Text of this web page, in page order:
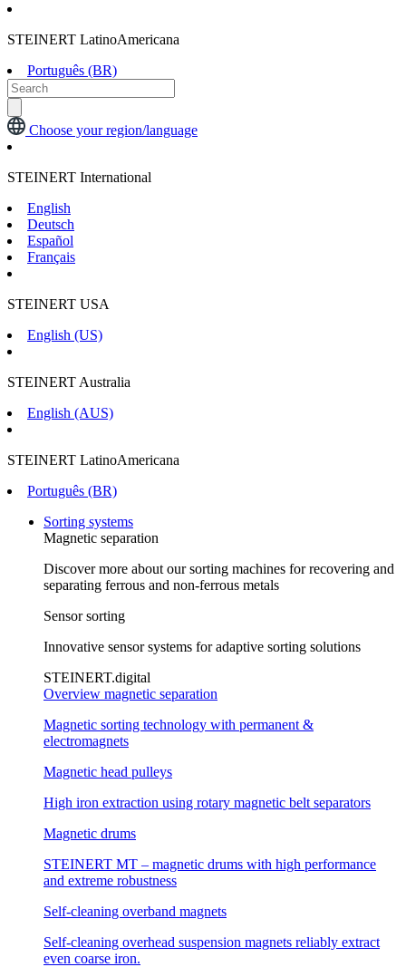
STEINERT LatinoAmericana
Português (BR)
Choose your region/language
STEINERT International
English
Deutsch
Español
Français
STEINERT USA
English (US)
STEINERT Australia
English (AUS)
STEINERT LatinoAmericana
Português (BR)
Sorting systems
Magnetic separation
Discover more about our sorting machines for recovering and
separating ferrous and non-ferrous metals
Sensor sorting
Innovative sensor systems for adaptive sorting solutions
STEINERT.digital
Overview magnetic separation
Magnetic sorting technology with permanent &
electromagnets
Magnetic head pulleys
High iron extraction using rotary magnetic belt separators
Magnetic drums
STEINERT MT – magnetic drums with high performance
and extreme robustness
Self-cleaning overband magnets
Self-cleaning overhead suspension magnets reliably extract
even coarse iron.